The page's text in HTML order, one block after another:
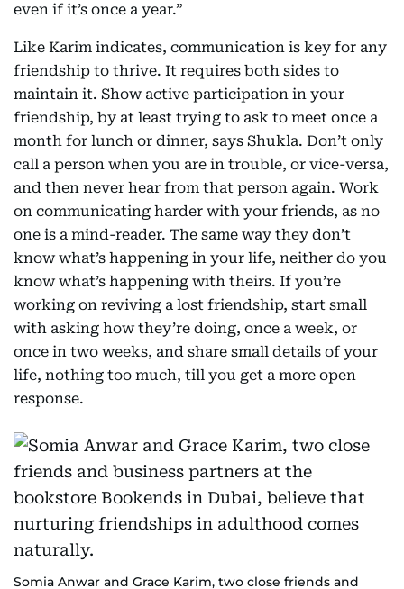
even if it’s once a year.”
Like Karim indicates, communication is key for any
friendship to thrive. It requires both sides to
maintain it. Show active participation in your
friendship, by at least trying to ask to meet once a
month for lunch or dinner, says Shukla. Don’t only
call a person when you are in trouble, or vice-versa,
and then never hear from that person again. Work
on communicating harder with your friends, as no
one is a mind-reader. The same way they don’t
know what’s happening in your life, neither do you
know what’s happening with theirs. If you’re
working on reviving a lost friendship, start small
with asking how they’re doing, once a week, or
once in two weeks, and share small details of your
life, nothing too much, till you get a more open
response.
Somia Anwar and Grace Karim, two close friends and